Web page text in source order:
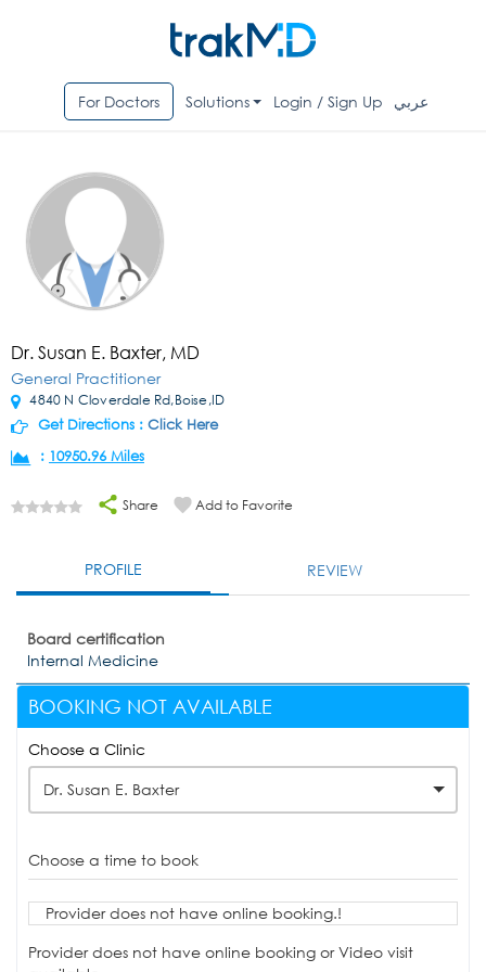
For Doctors Solutions Login / Sign Up عربي
Dr. Susan E. Baxter, MD
General Practitioner
4840 N Cloverdale Rd,Boise,ID
Get Directions : Click Here
: 10950.96 Miles
Share Add to Favorite
PROFILE REVIEW
Board certification
Internal Medicine
BOOKING NOT AVAILABLE
Choose a Clinic
Dr. Susan E. Baxter
Choose a time to book
Provider does not have online booking.!
Provider does not have online booking or Video visit